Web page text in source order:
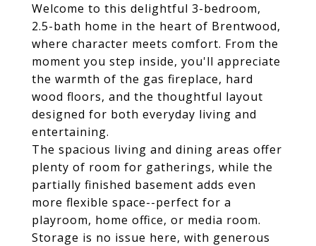
Welcome to this delightful 3-bedroom,
2.5-bath home in the heart of Brentwood,
where character meets comfort. From the
moment you step inside, you'll appreciate
the warmth of the gas fireplace, hard
wood floors, and the thoughtful layout
designed for both everyday living and
entertaining.
The spacious living and dining areas offer
plenty of room for gatherings, while the
partially finished basement adds even
more flexible space--perfect for a
playroom, home office, or media room.
Storage is no issue here, with generous